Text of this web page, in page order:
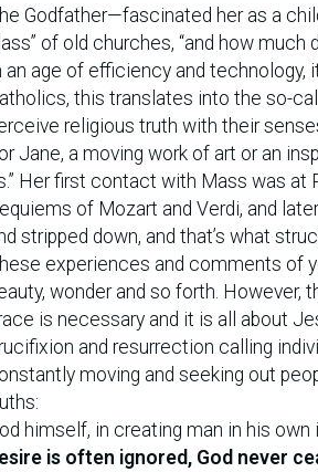
Godfather—fascinated her as a
of old churches, “and how much
an age of efficiency and technology,
this translates into the so-
religious truth with their
Jane, a moving work of art or an
Her first contact with Mass was at
of Mozart and Verdi, and
stripped down, and that’s what
experiences and comments of
wonder and so forth.
is necessary and it is all about
and resurrection calling
moving and seeking out
himself, in creating man in his
is often ignored, God never